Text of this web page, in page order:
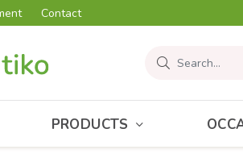
Contact
PRODUCTS